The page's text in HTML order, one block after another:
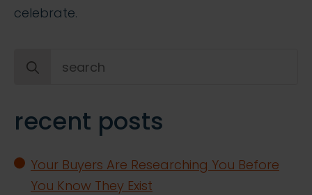
celebrate.
Search
recent posts
Your Buyers Are Researching You Before
You Know They Exist